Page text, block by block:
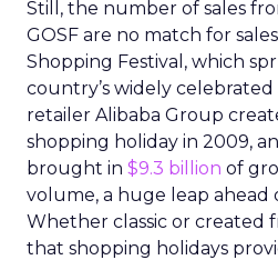
Still, the number of sales
GOSF are no match for sales
Shopping Festival, which
country’s widely celebrated
retailer Alibaba Group
shopping holiday in 2009,
brought in $9.3 billion of
volume, a huge leap ahead
Whether classic or created
that shopping holidays